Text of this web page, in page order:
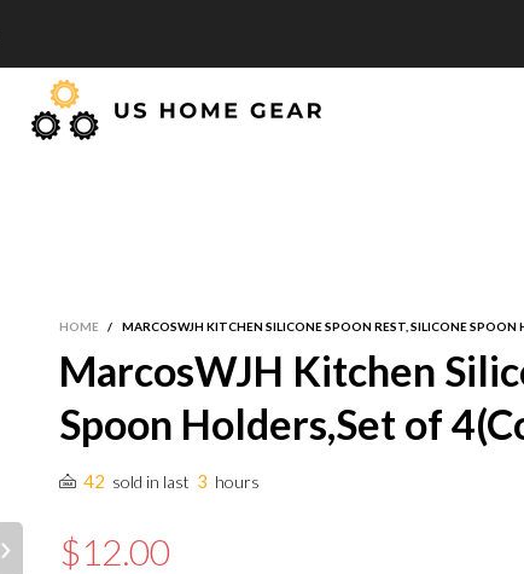
HOME / MARCOSWJH KITCHEN SILICONE SPOON REST, SILICONE SPOON
MarcosWJH Kitchen
Spoon Holders,Set of
42 sold in last 3 hours
$12.00